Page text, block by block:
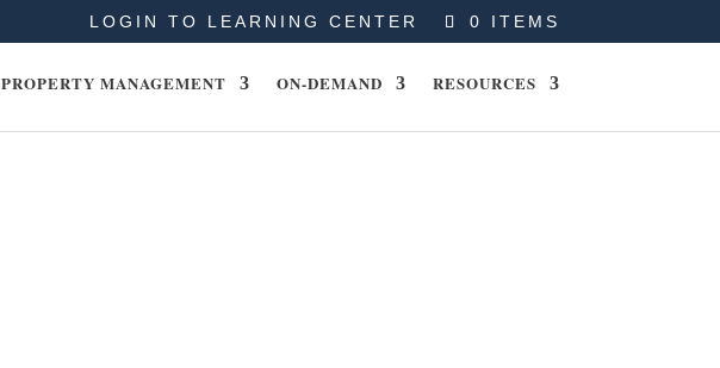
LOGIN TO LEARNING CENTER 0 ITEMS
PROPERTY MANAGEMENT ON-DEMAND RESOURCES